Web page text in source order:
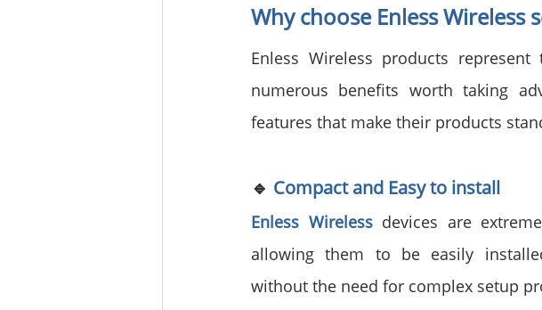
Why choose Enless Wireless
Enless Wireless products
numerous benefits worth taking
features that make their products
🔹 Compact and Easy to install
Enless Wireless devices are
allowing them to be easily
without the need for complex setup